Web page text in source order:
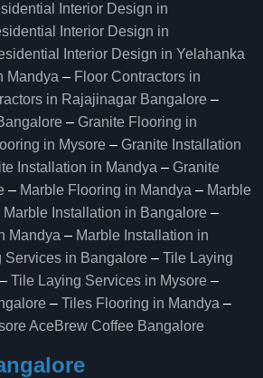
Interior Design in
Interior Design in
Interior Design in Yelahanka
Mandya – Floor Contractors in
in Rajajinagar Bangalore –
– Granite Flooring in
in Mysore – Granite Installation
Installation in Mandya – Granite
– Marble Flooring in Mandya – Marble
Marble Installation in Bangalore –
Mandya – Marble Installation in
Services in Bangalore – Tile Laying
– Tile Laying Services in Mysore –
– Tiles Flooring in Mandya –
AceBrew Coffee Bangalore